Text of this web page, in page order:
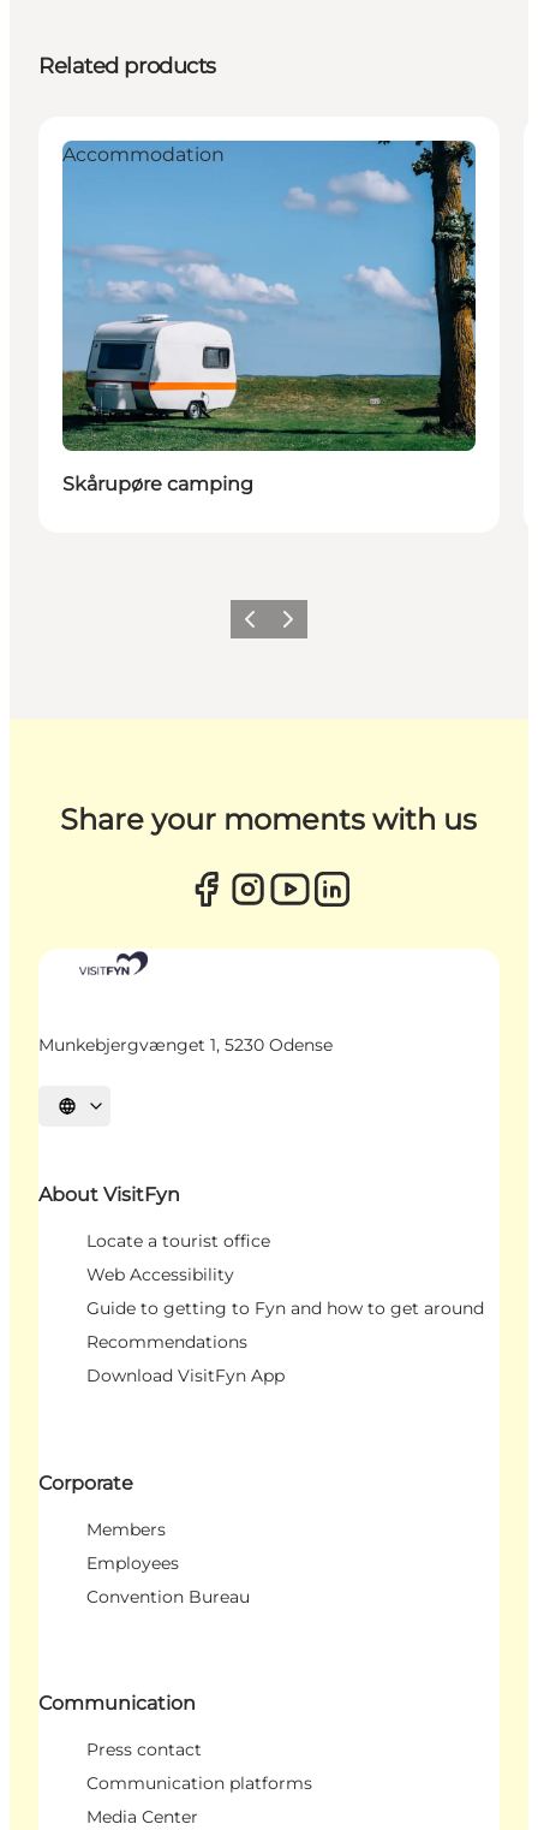
Related products
Accommodation
Skårupøre camping
Previous
Next
Share your moments with us
Munkebjergvænget 1, 5230 Odense
Select language
About VisitFyn
Locate a tourist office
Web Accessibility
Guide to getting to Fyn and how to get around
Recommendations
Download VisitFyn App
Corporate
Members
Employees
Convention Bureau
Communication
Press contact
Communication platforms
Media Center